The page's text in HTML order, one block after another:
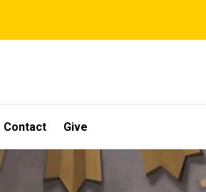
Contact Give